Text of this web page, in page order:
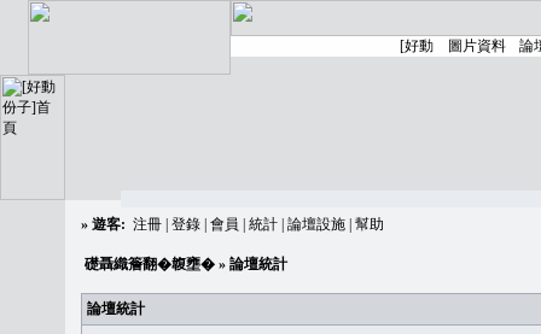
» 遊客: 注冊 登錄 會員 統計 論壇設施 幫助
礎聶織簷翻�䪖壅� » 論壇統計
論壇統計